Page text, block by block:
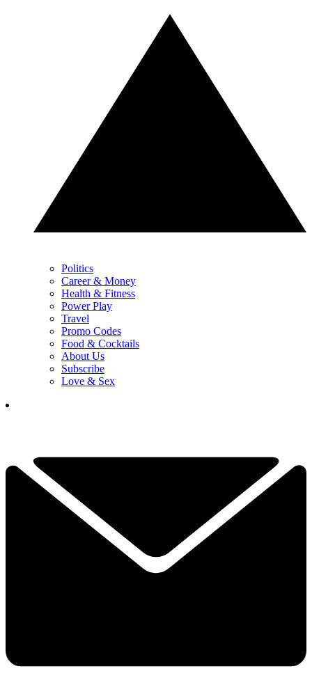
Politics
Career & Money
Health & Fitness
Power Play
Travel
Promo Codes
Food & Cocktails
About Us
Subscribe
Love & Sex